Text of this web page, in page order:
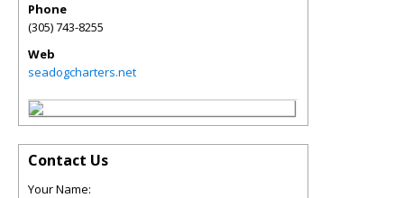
Phone
(305) 743-8255
Web
seadogcharters.net
Contact Us
Your Name: